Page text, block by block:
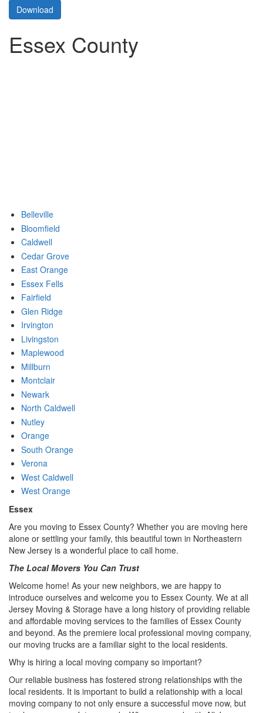
Download
Essex County
Belleville
Bloomfield
Caldwell
Cedar Grove
East Orange
Essex Fells
Fairfield
Glen Ridge
Irvington
Livingston
Maplewood
Millburn
Montclair
Newark
North Caldwell
Nutley
Orange
South Orange
Verona
West Caldwell
West Orange
Essex
Are you moving to Essex County? Whether you are moving here
alone or settling your family, this beautiful town in Northeastern
New Jersey is a wonderful place to call home.
The Local Movers You Can Trust
Welcome home! As your new neighbors, we are happy to
introduce ourselves and welcome you to Essex County. We at all
Jersey Moving & Storage have a long history of providing reliable
and affordable moving services to the families of Essex County
and beyond. As the premiere local professional moving company,
our moving trucks are a familiar sight to the local residents.
Why is hiring a local moving company so important?
Our reliable business has fostered strong relationships with the
local residents. It is important to build a relationship with a local
moving company to not only ensure a successful move now, but